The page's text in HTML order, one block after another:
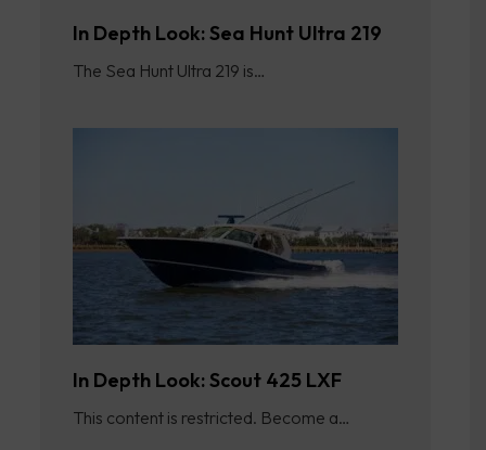
In Depth Look: Sea Hunt Ultra 219
The Sea Hunt Ultra 219 is…
In Depth Look: Scout 425 LXF
This content is restricted. Become a…